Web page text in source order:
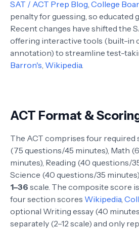
SAT / ACT Prep Blog, College
penalty for guessing, so educated
Recent changes have shifted the
offering interactive tools (built-in
annotation) to streamline test-
Barron's, Wikipedia.
ACT Format &
The ACT comprises four
(75 questions/45 minutes), Math
minutes), Reading (40 questions/
Science (40 questions/35
1–36 scale. The composite score
four section scores Wikipedia,
optional Writing essay (40
separately (2–12 scale) and only